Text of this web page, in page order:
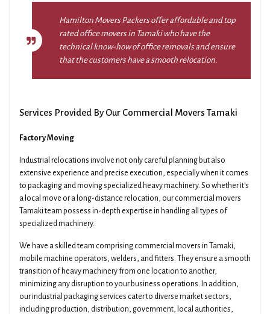
Hamilton Movers Packers offer affordable and top
rated office movers in Tamaki who have the
technical know-how of office removals and ensure
that the customers have a smooth relocation.
Services Provided By Our Commercial Movers Tamaki
Factory Moving
Industrial relocations involve not only careful planning but also
extensive experience and precise execution, especially when it comes
to packaging and moving specialized heavy machinery. So whether it's
a local move or a long-distance relocation, our commercial movers
Tamaki team possess in-depth expertise in handling all types of
specialized machinery.
We have a skilled team comprising commercial movers in Tamaki,
mobile machine operators, welders, and fitters. They ensure a smooth
transition of heavy machinery from one location to another,
minimizing any disruption to your business operations. In addition,
our industrial packaging services cater to diverse market sectors,
including production, distribution, government, local authorities,